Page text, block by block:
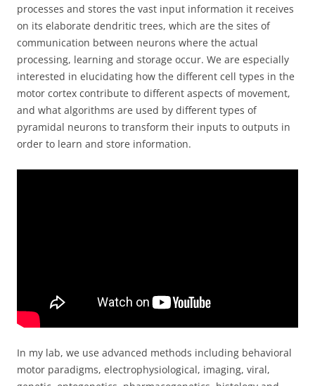
processes and stores the vast input information it receives
on its elaborate dendritic trees, which are the sites of
communication between neurons where the actual
processing, learning and storage occur. We are especially
interested in elucidating how the different cell types in the
motor cortex contribute to different aspects of movement,
and what algorithms are used by different types of
pyramidal neurons to transform their inputs to outputs in
order to learn and store information.
In my lab, we use advanced methods including behavioral
motor paradigms, electrophysiological, imaging, viral,